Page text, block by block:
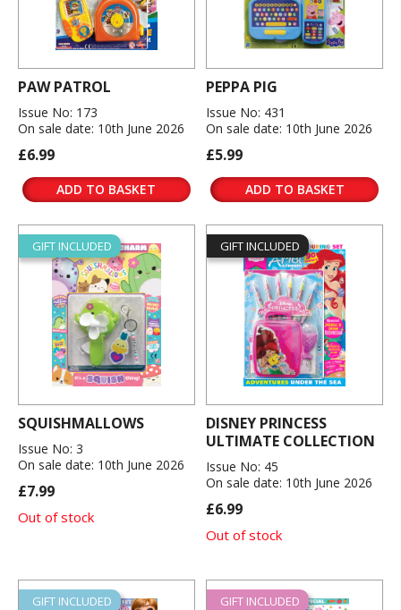
PAW PATROL
Issue No: 173
On sale date: 10th June 2026
£6.99
ADD TO BASKET
PEPPA PIG
Issue No: 431
On sale date: 10th June 2026
£5.99
ADD TO BASKET
GIFT INCLUDED
SQUISHMALLOWS
Issue No: 3
On sale date: 10th June 2026
£7.99
Out of stock
GIFT INCLUDED
DISNEY PRINCESS
ULTIMATE COLLECTION
Issue No: 45
On sale date: 10th June 2026
£6.99
Out of stock
GIFT INCLUDED GIFT INCLUDED